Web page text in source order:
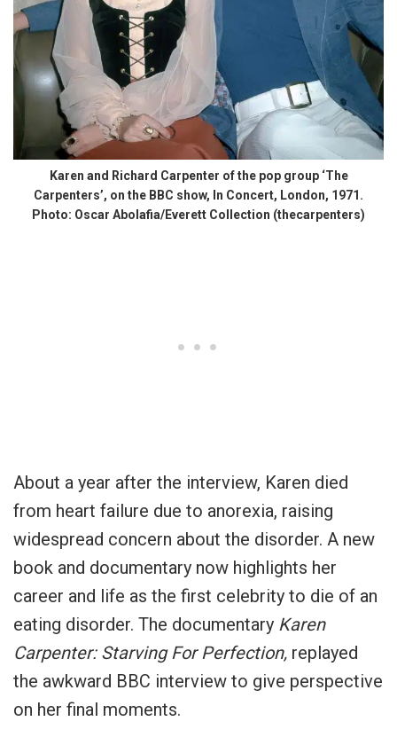
Karen and Richard Carpenter of the pop group ‘The
Carpenters’, on the BBC show, In Concert, London, 1971.
Photo: Oscar Abolafia/Everett Collection (thecarpenters)
About a year after the interview, Karen died
from heart failure due to anorexia, raising
widespread concern about the disorder. A new
book and documentary now highlights her
career and life as the first celebrity to die of an
eating disorder. The documentary Karen
Carpenter: Starving For Perfection, replayed
the awkward BBC interview to give perspective
on her final moments.